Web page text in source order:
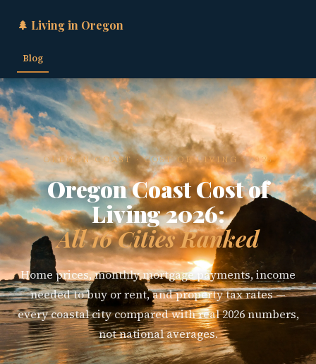
🌲 Living in Oregon
Blog
OREGON COAST · COST OF LIVING · 2026
Oregon Coast Cost of
Living 2026:
All 16 Cities Ranked
Home prices, monthly mortgage payments, income
needed to buy or rent, and property tax rates —
every coastal city compared with real 2026 numbers,
not national averages.